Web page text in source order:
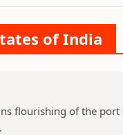
of India
flourishing of the